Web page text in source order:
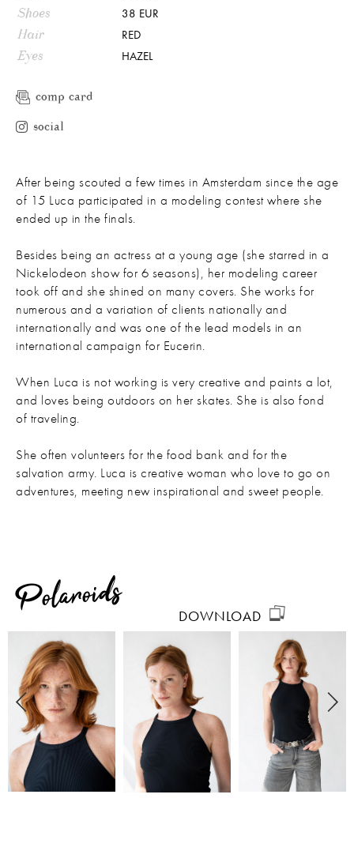
Shoes 38 EUR
Hair RED
Eyes HAZEL
comp card
social
After being scouted a few times in Amsterdam since the age
of 15 Luca participated in a modeling contest where she
ended up in the finals.
Besides being an actress at a young age (she starred in a
Nickelodeon show for 6 seasons), her modeling career
took off and she shined on many covers. She works for
numerous and a variation of clients nationally and
internationally and was one of the lead models in an
international campaign for Eucerin.
When Luca is not working is very creative and paints a lot,
and loves being outdoors on her skates. She is also fond
of traveling.
She often volunteers for the food bank and for the
salvation army. Luca is creative woman who love to go on
adventures, meeting new inspirational and sweet people.
Polaroids DOWNLOAD